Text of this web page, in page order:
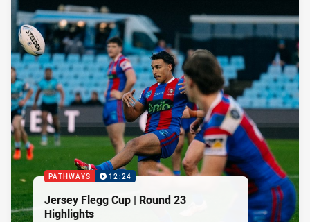
PATHWAYS 12:24
Jersey Flegg Cup | Round 23
Highlights